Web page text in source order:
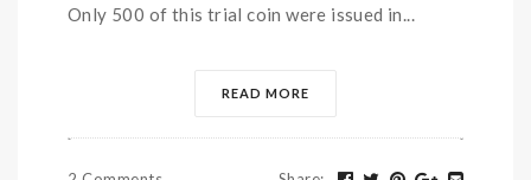
Only 500 of this trial coin were issued in...
READ MORE